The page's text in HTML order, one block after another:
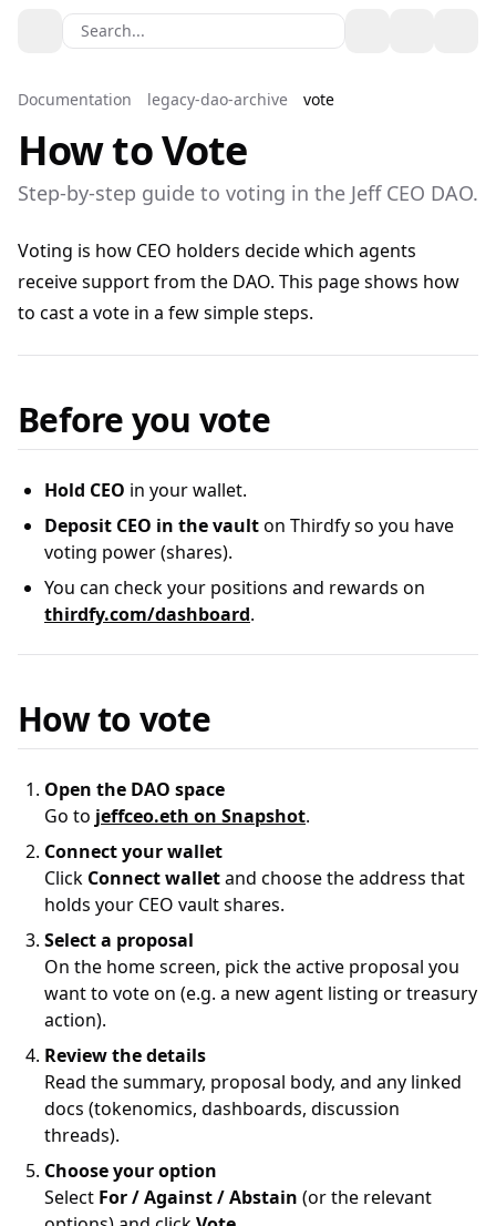
Search...
Documentation legacy-dao-archive vote
How to Vote
Step‑by‑step guide to voting in the Jeff CEO DAO.
Voting is how CEO holders decide which agents
receive support from the DAO. This page shows how
to cast a vote in a few simple steps.
Before you vote
Hold CEO in your wallet.
Deposit CEO in the vaulton Thirdfy so you have
voting power (shares).
You can check your positions and rewards on
thirdfy.com/dashboard.
How to vote
Open the DAO space
Go to jeffceo.eth on Snapshot.
Connect your wallet
Click Connect walletand choose the address that
holds your CEO vault shares.
Select a proposal
On the home screen, pick the active proposal you
want to vote on (e.g. a new agent listing or treasury
action).
Review the details
Read the summary, proposal body, and any linked
docs (tokenomics, dashboards, discussion
threads).
Choose your option
Select For / Against / Abstain (or the relevant